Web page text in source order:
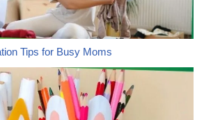
Tips for Busy Moms